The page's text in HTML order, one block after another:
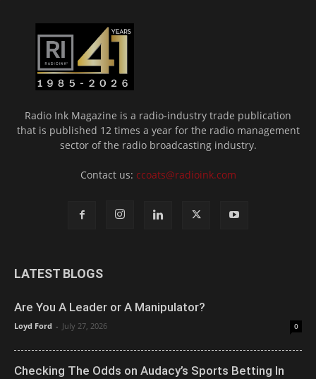
Radio Ink Magazine is a radio-industry trade publication
that is published 12 times a year for the radio management
sector of the radio broadcasting industry.
Contact us: ccoats@radioink.com
LATEST BLOGS
Are You A Leader or A Manipulator?
Loyd Ford - July 27, 2026 0
Checking The Odds on Audacy’s Sports Betting In